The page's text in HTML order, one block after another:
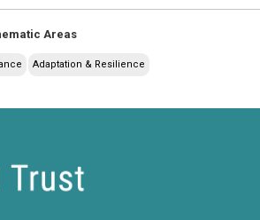
Areas
Adaptation & Resilience